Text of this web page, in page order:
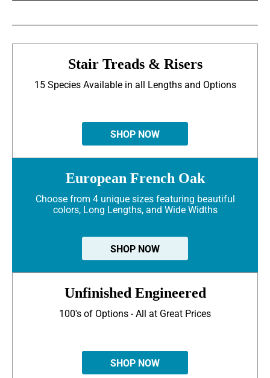
Stair Treads & Risers
15 Species Available in all Lengths and Options
SHOP NOW
European French Oak
Choose from 4 unique sizes featuring beautiful
colors, Long Lengths, and Wide Widths
SHOP NOW
Unfinished Engineered
100's of Options - All at Great Prices
SHOP NOW